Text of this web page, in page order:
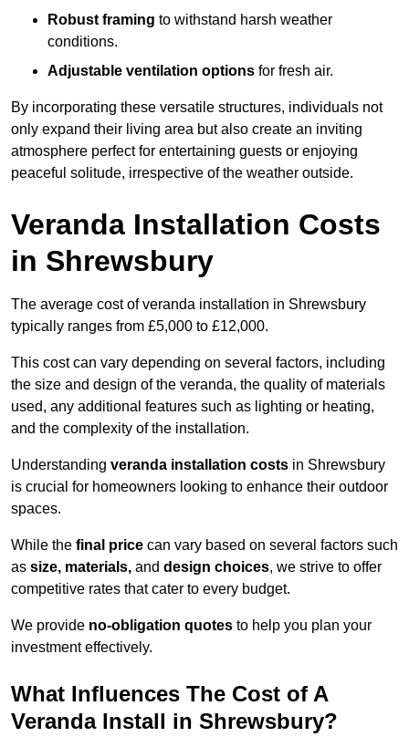
Robust framing to withstand harsh weather
conditions.
Adjustable ventilation options for fresh air.
By incorporating these versatile structures, individuals not
only expand their living area but also create an inviting
atmosphere perfect for entertaining guests or enjoying
peaceful solitude, irrespective of the weather outside.
Veranda Installation Costs
in Shrewsbury
The average cost of veranda installation in Shrewsbury
typically ranges from £5,000 to £12,000.
This cost can vary depending on several factors, including
the size and design of the veranda, the quality of materials
used, any additional features such as lighting or heating,
and the complexity of the installation.
Understanding veranda installation costs in Shrewsbury
is crucial for homeowners looking to enhance their outdoor
spaces.
While the final price can vary based on several factors such
as size, materials, and design choices, we strive to offer
competitive rates that cater to every budget.
We provide no-obligation quotes to help you plan your
investment effectively.
What Influences The Cost of A
Veranda Install in Shrewsbury?